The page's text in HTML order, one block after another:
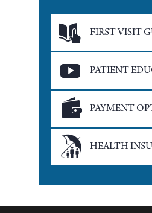
FIRST VISIT
PATIENT
PAYMENT
HEALTH